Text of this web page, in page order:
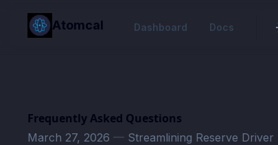
content
Atomcal Dashboard Docs
Frequently Asked Questions
March 27, 2026 — Streamlining Reserve Driver